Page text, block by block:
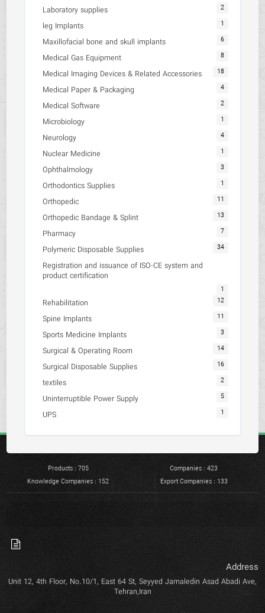
Laboratory supplies 2
leg Implants 1
Maxillofacial bone and skull implants 6
Medical Gas Equipment 8
Medical Imaging Devices & Related Accessories 18
Medical Paper & Packaging 4
Medical Software 2
Microbiology 1
Neurology 4
Nuclear Medicine 1
Ophthalmology 3
Orthodontics Supplies 1
Orthopedic 11
Orthopedic Bandage & Splint 13
Pharmacy 7
Polymeric Disposable Supplies 34
Registration and issuance of ISO-CE system and
product certification
1
Rehabilitation 12
Spine Implants 11
Sports Medicine Implants 3
Surgical & Operating Room 14
Surgical Disposable Supplies 16
textiles 2
Uninterruptible Power Supply 5
UPS 1
Products : 705
Companies : 423
Knowledge Companies : 152
Export Companies : 133
Address
Unit 12, 4th Floor, No.10/1, East 64 St, Seyyed Jamaledin Asad Abadi Ave,
Tehran,Iran